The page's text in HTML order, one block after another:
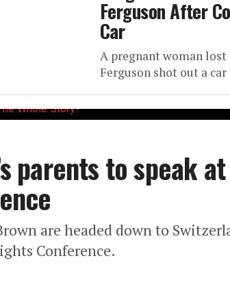
Ferguson After
Car
A pregnant woman
Ferguson shot out a
parents to speak
are headed down to
Conference.